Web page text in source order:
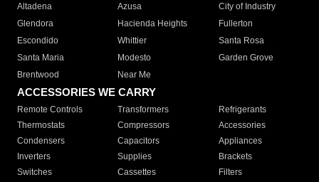
Altadena
Azusa
City of Industry
Glendora
Hacienda Heights
Fullerton
Escondido
Whittier
Santa Rosa
Santa Maria
Modesto
Garden Grove
Brentwood
Near Me
ACCESSORIES WE CARRY
Remote Controls Transformers
Refrigerants
Thermostats
Compressors
Accessories
Condensers
Capacitors
Appliances
Inverters
Supplies
Brackets
Switches
Cassettes Filters